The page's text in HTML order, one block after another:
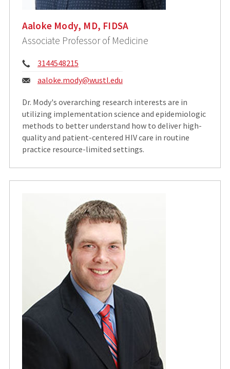
Aaloke Mody, MD, FIDSA
Associate Professor of Medicine
Phone:
3144548215
Email:
aaloke.mody@wustl.edu
Dr. Mody's overarching research interests are in
utilizing implementation science and epidemiologic
methods to better understand how to deliver high-
quality and patient-centered HIV care in routine
practice resource-limited settings.